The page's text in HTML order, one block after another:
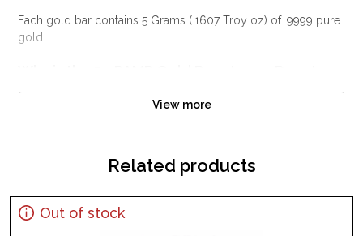
Each gold bar contains 5 Grams (.1607 Troy oz) of .9999 pure
gold.
popular among Investors?
Guaranteed for its weight and purity
Specifications
View more
Related products
Out of stock